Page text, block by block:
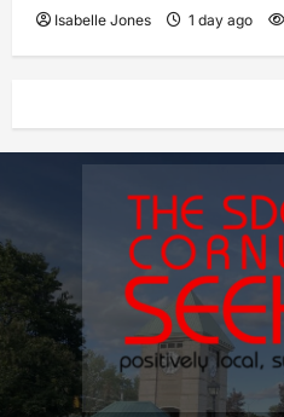
Isabelle Jones 1 day ago